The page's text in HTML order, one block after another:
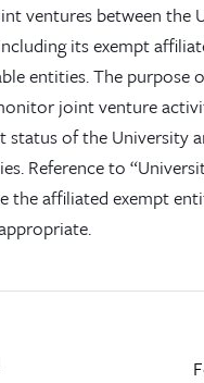
ventures between the
its exempt
entities. The purpose
joint venture
status of the University
Reference to
the affiliated exempt